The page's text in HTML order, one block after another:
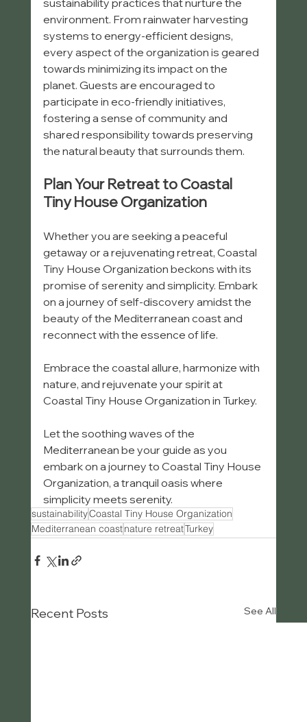
environment. From rainwater harvesting
systems to energy-efficient designs,
every aspect of the organization is geared
towards minimizing its impact on the
planet. Guests are encouraged to
participate in eco-friendly initiatives,
fostering a sense of community and
shared responsibility towards preserving
the natural beauty that surrounds them.
Plan Your Retreat to Coastal
Tiny House Organization
Whether you are seeking a peaceful
getaway or a rejuvenating retreat, Coastal
Tiny House Organization beckons with its
promise of serenity and simplicity. Embark
on a journey of self-discovery amidst the
beauty of the Mediterranean coast and
reconnect with the essence of life.
Embrace the coastal allure, harmonize with
nature, and rejuvenate your spirit at
Coastal Tiny House Organization in Turkey.
Let the soothing waves of the
Mediterranean be your guide as you
embark on a journey to Coastal Tiny House
Organization, a tranquil oasis where
simplicity meets serenity.
sustainabilityCoastal Tiny House Organization
Mediterranean coastnature retreatTurkey
Recent Posts See All